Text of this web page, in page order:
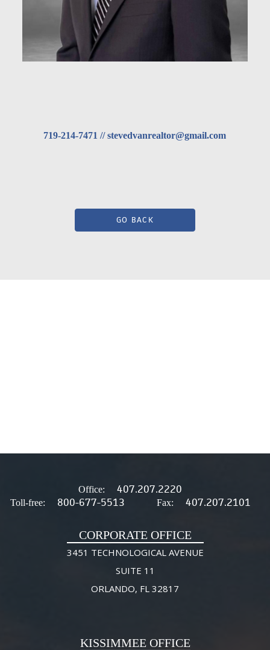
719-214-7471 // stevedvanrealtor@gmail.com
GO BACK
Office: 407.207.2220
Toll-free: 800-677-5513 Fax: 407.207.2101
CORPORATE OFFICE
3451 TECHNOLOGICAL AVENUE
SUITE 11
ORLANDO, FL 32817
KISSIMMEE OFFICE